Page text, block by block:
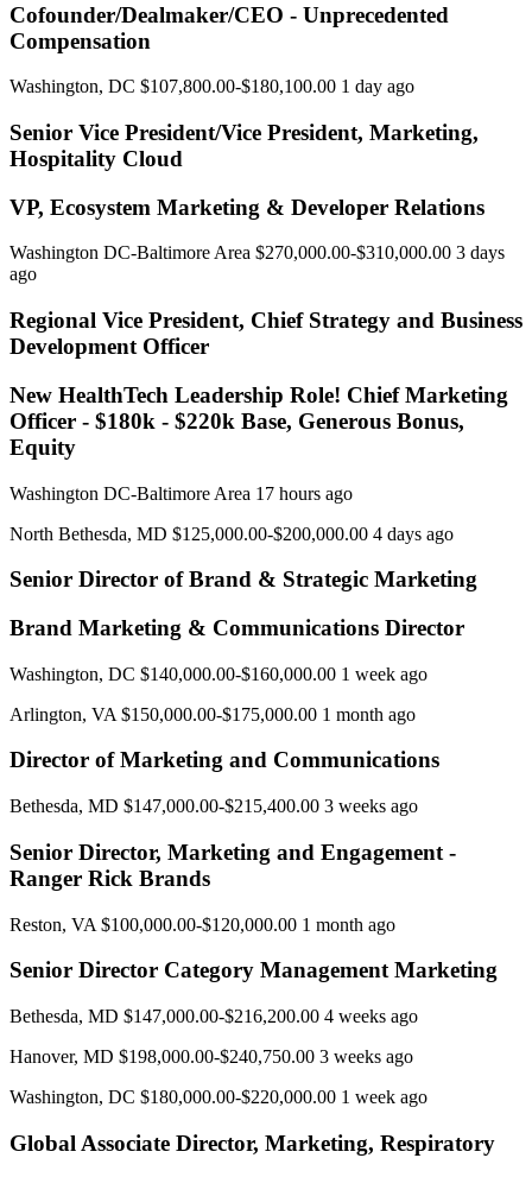
Cofounder/Dealmaker/CEO - Unprecedented
Compensation
Washington, DC $107,800.00-$180,100.00 1 day ago
Senior Vice President/Vice President, Marketing,
Hospitality Cloud
VP, Ecosystem Marketing & Developer Relations
Washington DC-Baltimore Area $270,000.00-$310,000.00 3 days
ago
Regional Vice President, Chief Strategy and Business
Development Officer
New HealthTech Leadership Role! Chief Marketing
Officer - $180k - $220k Base, Generous Bonus,
Equity
Washington DC-Baltimore Area 17 hours ago
North Bethesda, MD $125,000.00-$200,000.00 4 days ago
Senior Director of Brand & Strategic Marketing
Brand Marketing & Communications Director
Washington, DC $140,000.00-$160,000.00 1 week ago
Arlington, VA $150,000.00-$175,000.00 1 month ago
Director of Marketing and Communications
Bethesda, MD $147,000.00-$215,400.00 3 weeks ago
Senior Director, Marketing and Engagement -
Ranger Rick Brands
Reston, VA $100,000.00-$120,000.00 1 month ago
Senior Director Category Management Marketing
Bethesda, MD $147,000.00-$216,200.00 4 weeks ago
Hanover, MD $198,000.00-$240,750.00 3 weeks ago
Washington, DC $180,000.00-$220,000.00 1 week ago
Global Associate Director, Marketing, Respiratory